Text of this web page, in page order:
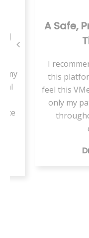
my
A Safe,
I
this
feel this
only my